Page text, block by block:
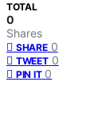
TOTAL
0
Shares
SHARE 0
TWEET 0
PIN IT 0